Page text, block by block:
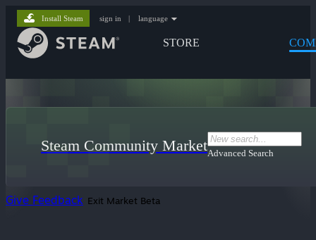
STORE
Install Steam sign in | language
Steam Community MarketAdvanced Search
Give Feedback Exit Market Beta